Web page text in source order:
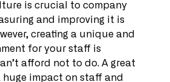
is crucial to company
and improving it is
creating a unique and
for your staff is
afford not to do. A great
huge impact on staff and